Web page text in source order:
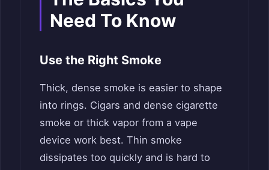
Need To Know
Use the Right Smoke
Thick, dense smoke is easier to shape
into rings. Cigars and dense cigarette
smoke or thick vapor from a vape
device work best. Thin smoke
dissipates too quickly and is hard to